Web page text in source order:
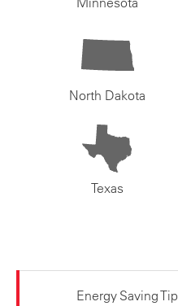
North Dakota
Texas
Energy Saving Tip